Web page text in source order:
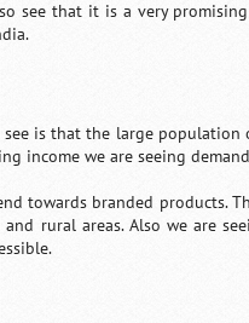
see that it is a very
is that the large
income we are seeing
towards branded products.
rural areas. Also we are